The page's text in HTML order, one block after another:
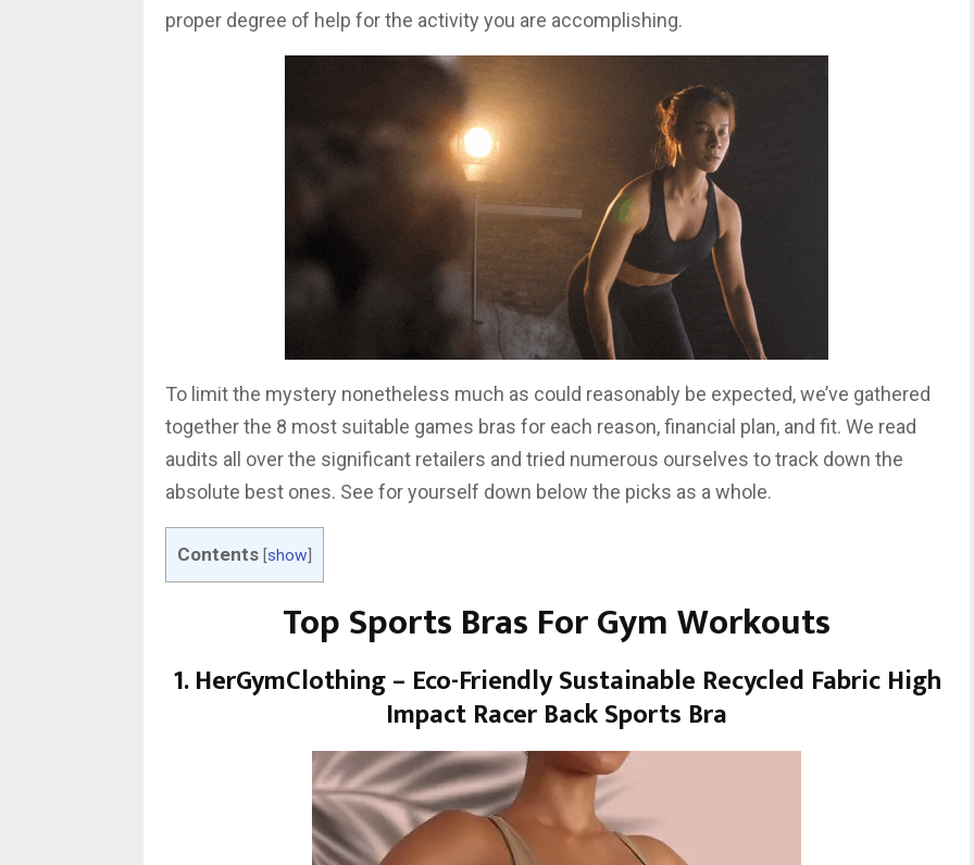
proper degree of help for the activity you are accomplishing.
To limit the mystery nonetheless much as could reasonably be expected, we’ve gathered
together the 8 most suitable games bras for each reason, financial plan, and fit. We read
audits all over the significant retailers and tried numerous ourselves to track down the
absolute best ones. See for yourself down below the picks as a whole.
Contents [show]
Top Sports Bras For Gym Workouts
1. HerGymClothing – Eco-Friendly Sustainable Recycled Fabric High
Impact Racer Back Sports Bra